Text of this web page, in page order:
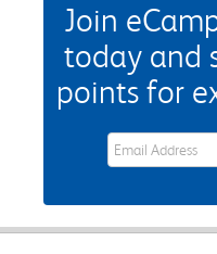
Join
today and
points for
eWards Sign Up